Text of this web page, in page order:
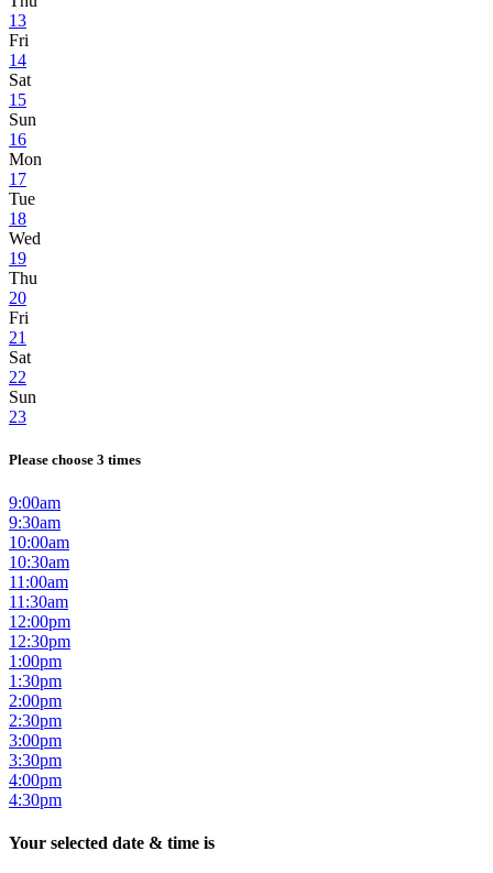
13
Fri
14
Sat
15
Sun
16
Mon
17
Tue
18
Wed
19
Thu
20
Fri
21
Sat
22
Sun
23
Please choose 3 times
9:00am
9:30am
10:00am
10:30am
11:00am
11:30am
12:00pm
12:30pm
1:00pm
1:30pm
2:00pm
2:30pm
3:00pm
3:30pm
4:00pm
4:30pm
Your selected date & time is